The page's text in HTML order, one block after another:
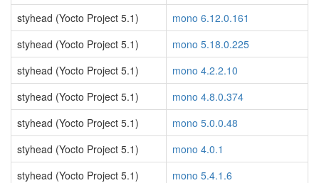
styhead (Yocto Project 5.1)
mono 6.12.0.161
styhead (Yocto Project 5.1)
mono 5.18.0.225
styhead (Yocto Project 5.1)
mono 4.2.2.10
styhead (Yocto Project 5.1)
mono 4.8.0.374
styhead (Yocto Project 5.1)
mono 5.0.0.48
styhead (Yocto Project 5.1)
mono 4.0.1
styhead (Yocto Project 5.1)
mono 5.4.1.6